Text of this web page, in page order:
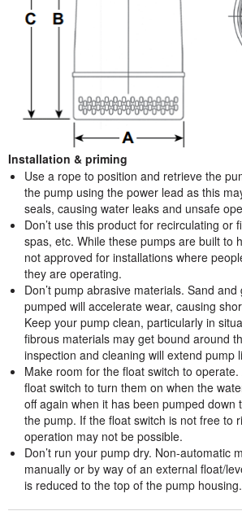
Installation & priming
Use a rope to position and retrieve the
the pump using the power lead as this
seals, causing water leaks and unsafe
Don’t use this product for recirculating or
spas, etc. While these pumps are built to
not approved for installations where
they are operating.
Don’t pump abrasive materials. Sand
pumped will accelerate wear, causing
Keep your pump clean, particularly in
fibrous materials may get bound around
inspection and cleaning will extend pump
Make room for the float switch to
float switch to turn them on when the
off again when it has been pumped
the pump. If the float switch is not free to
operation may not be possible.
Don’t run your pump dry. Non-automatic
manually or by way of an external float/
is reduced to the top of the pump housing.